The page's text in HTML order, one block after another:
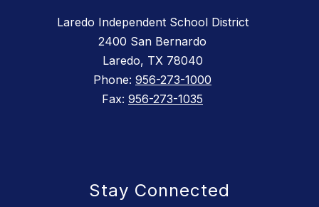
Laredo Independent School District
2400 San Bernardo
Laredo, TX 78040
Phone: 956-273-1000
Fax: 956-273-1035
Stay Connected